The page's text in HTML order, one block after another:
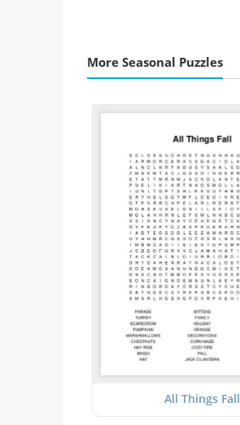
More Seasonal Puzzles
All Things Fall